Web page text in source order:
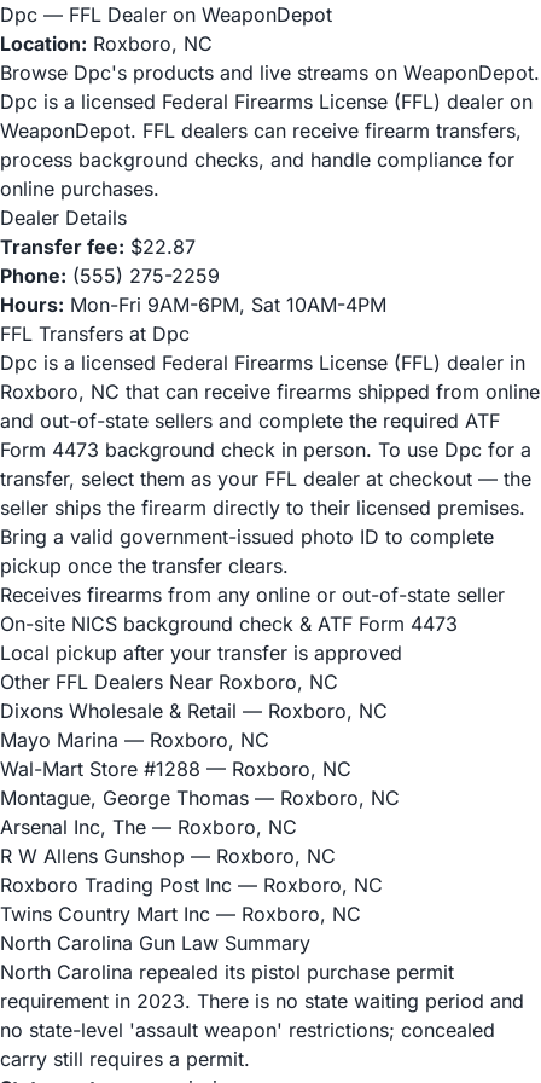
Dpc — FFL Dealer on WeaponDepot
Location: Roxboro, NC
Browse Dpc's products and live streams on WeaponDepot.
Dpc is a licensed Federal Firearms License (FFL) dealer on
WeaponDepot. FFL dealers can receive firearm transfers,
process background checks, and handle compliance for
online purchases.
Dealer Details
Transfer fee: $22.87
Phone: (555) 275-2259
Hours: Mon-Fri 9AM-6PM, Sat 10AM-4PM
FFL Transfers at Dpc
Dpc is a licensed Federal Firearms License (FFL) dealer in
Roxboro, NC that can receive firearms shipped from online
and out-of-state sellers and complete the required ATF
Form 4473 background check in person. To use Dpc for a
transfer, select them as your FFL dealer at checkout — the
seller ships the firearm directly to their licensed premises.
Bring a valid government-issued photo ID to complete
pickup once the transfer clears.
Receives firearms from any online or out-of-state seller
On-site NICS background check & ATF Form 4473
Local pickup after your transfer is approved
Other FFL Dealers Near Roxboro, NC
Dixons Wholesale & Retail — Roxboro, NC
Mayo Marina — Roxboro, NC
Wal-Mart Store #1288 — Roxboro, NC
Montague, George Thomas — Roxboro, NC
Arsenal Inc, The — Roxboro, NC
R W Allens Gunshop — Roxboro, NC
Roxboro Trading Post Inc — Roxboro, NC
Twins Country Mart Inc — Roxboro, NC
North Carolina Gun Law Summary
North Carolina repealed its pistol purchase permit
requirement in 2023. There is no state waiting period and
no state-level 'assault weapon' restrictions; concealed
carry still requires a permit.